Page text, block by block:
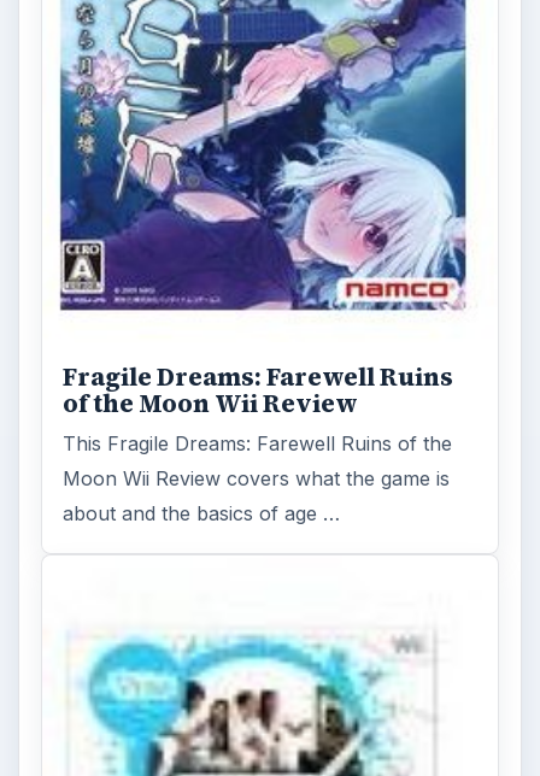
Fragile Dreams: Farewell Ruins
of the Moon Wii Review
This Fragile Dreams: Farewell Ruins of the
Moon Wii Review covers what the game is
about and the basics of age …